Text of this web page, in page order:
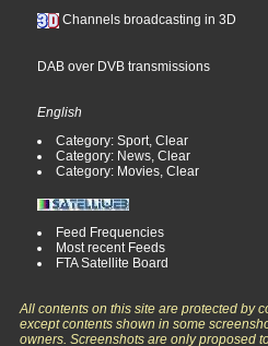
Channels broadcasting in 3D
DAB over DVB transmissions
English
Category: Sport, Clear
Category: News, Clear
Category: Movies, Clear
Feed Frequencies
Most recent Feeds
FTA Satellite Board
All contents on this site are protected by
except contents shown in some
owners. Screenshots are only proposed